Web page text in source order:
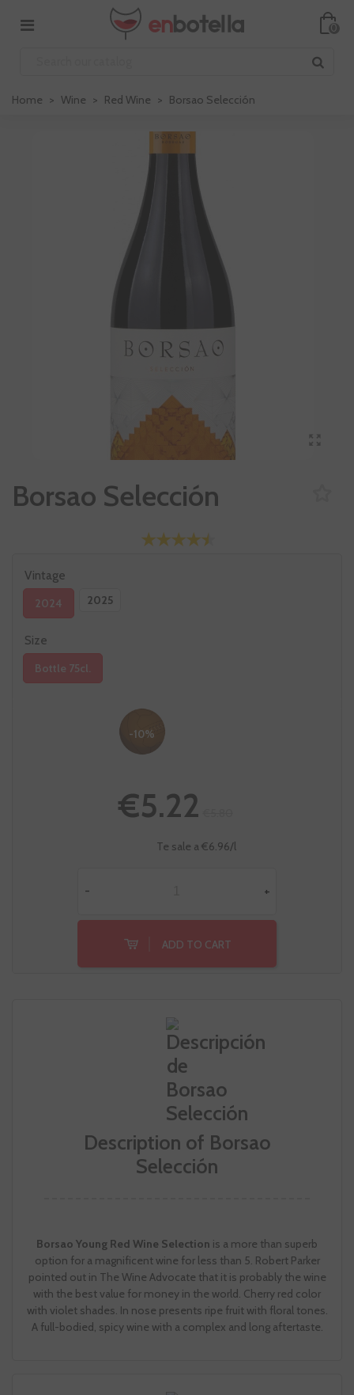
0
Home > Wine > Red Wine > Borsao Selección
Borsao Selección
Vintage
2024 2025
Size
Bottle 75cl.
-10%
€5.22
Te sale a €6.96/l
- +
ADD TO CART
Description of Borsao
Selección
Borsao Young Red Wine Selection is a more than superb
option for a magnificent wine for less than 5. Robert Parker
pointed out in The Wine Advocate that it is probably the wine
with the best value for money in the world. Cherry red color
with violet shades. In nose presents ripe fruit with floral tones.
A full-bodied, spicy wine with a complex and long aftertaste.